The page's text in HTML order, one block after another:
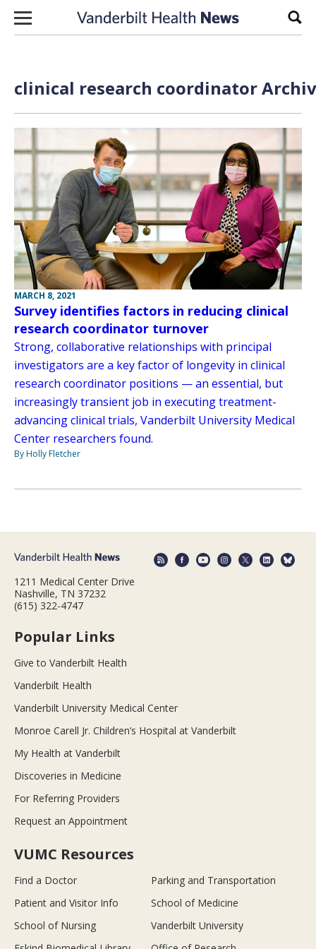
Skip to content
clinical research coordinator
MARCH 8, 2021
Survey identifies factors in reducing clinical
research coordinator turnover
Strong, collaborative relationships with principal
investigators are a key factor of longevity in clinical
research coordinator positions — an essential, but
increasingly transient job in executing treatment-
advancing clinical trials, Vanderbilt University Medical
Center researchers found.
By Holly Fletcher
1211 Medical Center Drive
Nashville, TN 37232
(615) 322-4747
Popular Links
Give to Vanderbilt Health
Vanderbilt Health
Vanderbilt University Medical Center
Monroe Carell Jr. Children’s Hospital at Vanderbilt
My Health at Vanderbilt
Discoveries in Medicine
For Referring Providers
Request an Appointment
VUMC Resources
Find a Doctor
Parking and Transportation
Patient and Visitor Info
School of Medicine
School of Nursing
Vanderbilt University